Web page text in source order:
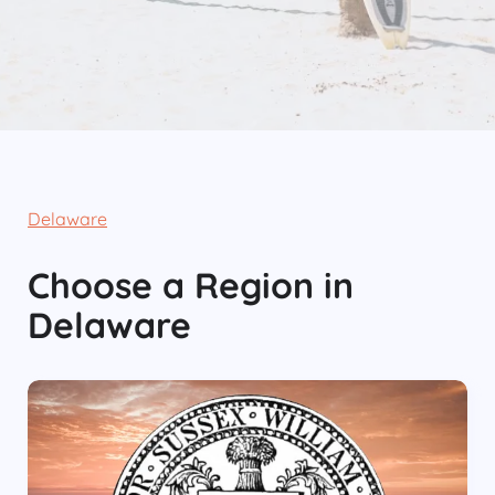
Delaware
Choose a Region in
Delaware